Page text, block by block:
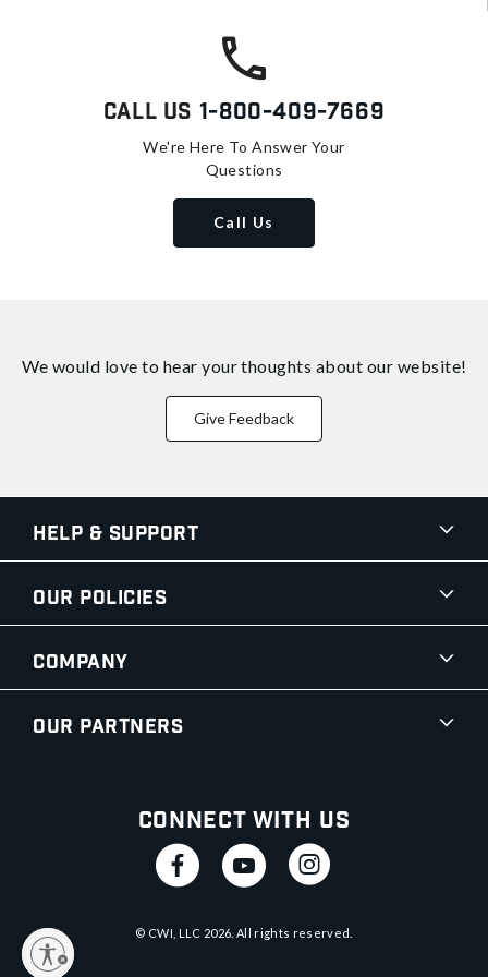
Call Us 1-800-409-7669
We're Here To Answer Your
Questions
Call Us
We would love to hear your thoughts about our website!
Give Feedback
Help & Support
Our Policies
Company
Our Partners
Connect With Us
© CWI, LLC 2026 . All rights reserved.